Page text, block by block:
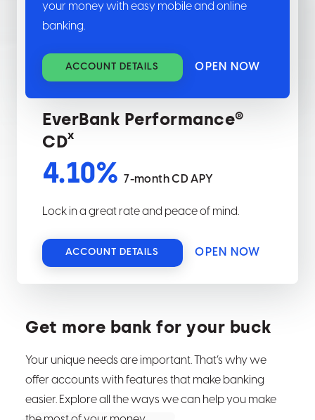
your money with easy mobile and online
banking.
ACCOUNT DETAILS OPEN NOW
EverBank Performance®
CDx
4.10% 7-month CD APY
Lock in a great rate and peace of mind.
ACCOUNT DETAILS OPEN NOW
Get more bank for your buck
Your unique needs are important. That’s why we
offer accounts with features that make banking
easier. Explore all the ways we can help you make